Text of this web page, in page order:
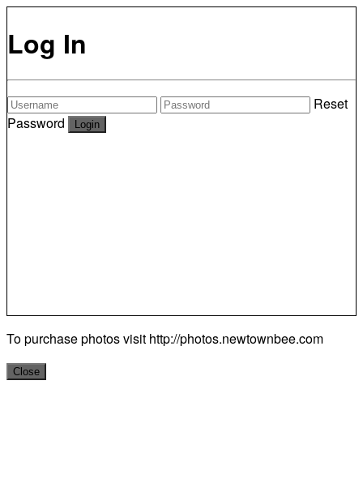
Log In
Reset
Password
To purchase photos visit http://photos.newtownbee.com
Close